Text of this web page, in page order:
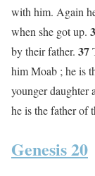
with him. Again
when she got up.
by their father. 37
him Moab ; he is
younger daughter
he is the father of
Genesis 20